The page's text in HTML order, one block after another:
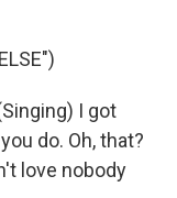
I got
do. Oh, that?
love nobody